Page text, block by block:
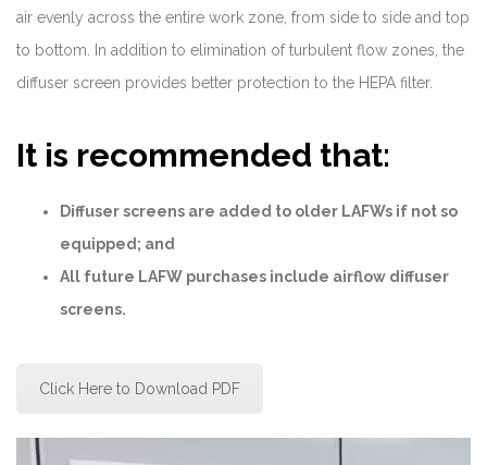
air evenly across the entire work zone, from side to side and top
to bottom. In addition to elimination of turbulent flow zones, the
diffuser screen provides better protection to the HEPA filter.
It is recommended that:
Diffuser screens are added to older LAFWs if not so
equipped; and
All future LAFW purchases include airflow diffuser
screens.
Click Here to Download PDF